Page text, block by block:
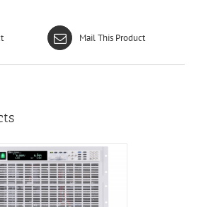
Mail This Product